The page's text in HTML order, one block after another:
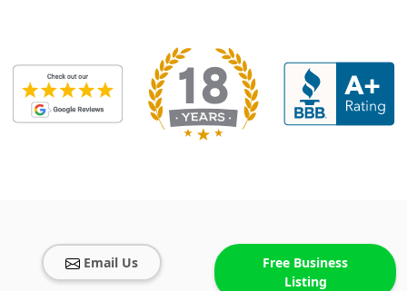
Email Us
Free Business
Listing